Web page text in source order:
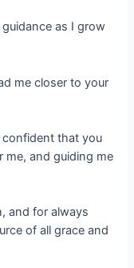
as I grow
me closer to your
confident that you
me, and guiding me
and for always
of all grace and